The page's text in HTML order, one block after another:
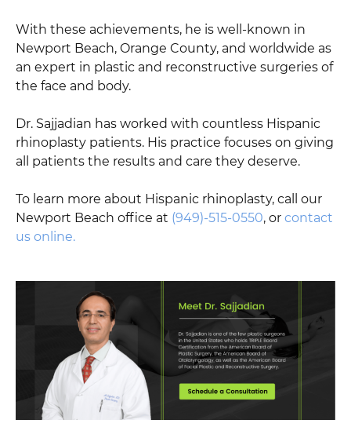
With these achievements, he is well-known in
Newport Beach, Orange County, and worldwide as
an expert in plastic and reconstructive surgeries of
the face and body.
Dr. Sajjadian has worked with countless Hispanic
rhinoplasty patients. His practice focuses on giving
all patients the results and care they deserve.
To learn more about Hispanic rhinoplasty, call our
Newport Beach office at (949)-515-0550, or contact
us online.